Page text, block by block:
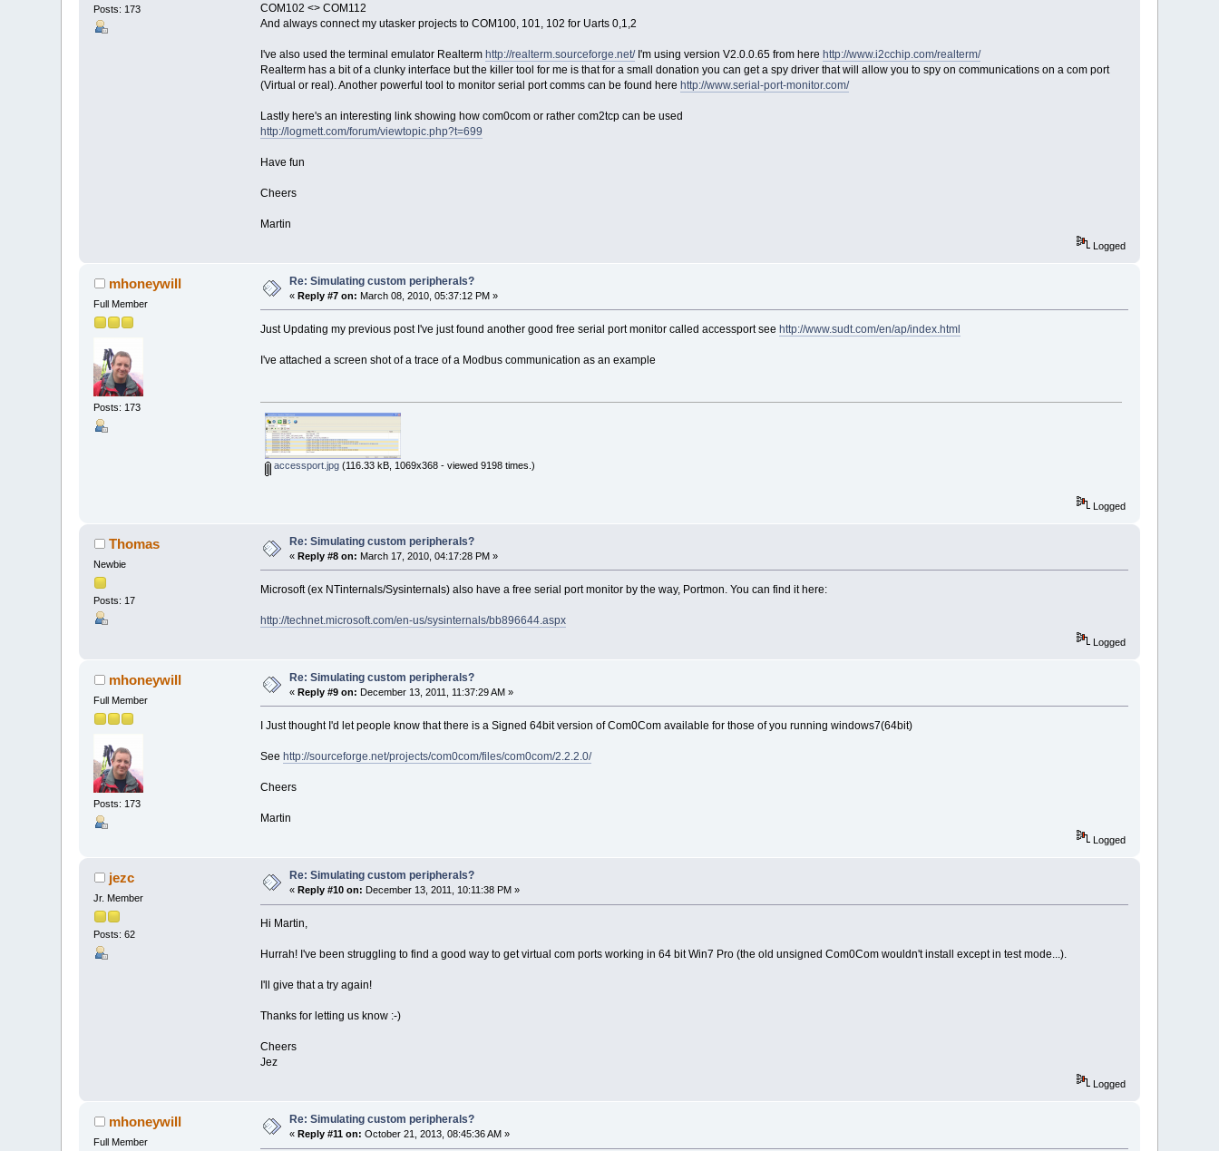
Posts: 173
COM102 <> COM112
And always connect my utasker projects to COM100, 101, 102 for Uarts 0,1,2
I've also used the terminal emulator Realterm http://realterm.sourceforge.net/I'm using version V2.0.0.65 from here http://www.i2cchip.com/realterm/
Realterm has a bit of a clunky interface but the killer tool for me is that for a small donation you can get a spy driver that will allow you to spy on communications on a com port
(Virtual or real). Another powerful tool to monitor serial port comms can be found here http://www.serial-port-monitor.com/
Lastly here's an interesting link showing how com0com or rather com2tcp can be used
http://logmett.com/forum/viewtopic.php?t=699
Have fun
Cheers
Martin
Logged
mhoneywill
Full Member
Posts: 173
Re: Simulating custom peripherals?
«Reply #7 on: March 08, 2010, 05:37:12 PM »
Just Updating my previous post I've just found another good free serial port monitor called accessport see http://www.sudt.com/en/ap/index.html
I've attached a screen shot of a trace of a Modbus communication as an example
accessport.jpg (116.33 kB, 1069x368 - viewed 9198 times.)
Logged
Thomas
Newbie
Posts: 17
Re: Simulating custom peripherals?
«Reply #8 on: March 17, 2010, 04:17:28 PM »
Microsoft (ex NTinternals/Sysinternals) also have a free serial port monitor by the way, Portmon. You can find it here:
http://technet.microsoft.com/en-us/sysinternals/bb896644.aspx
Logged
mhoneywill
Full Member
Posts: 173
Re: Simulating custom peripherals?
«Reply #9 on: December 13, 2011, 11:37:29 AM »
I Just thought I'd let people know that there is a Signed 64bit version of Com0Com available for those of you running windows7(64bit)
See http://sourceforge.net/projects/com0com/files/com0com/2.2.2.0/
Cheers
Martin
Logged
jezc
Jr. Member
Posts: 62
Re: Simulating custom peripherals?
«Reply #10 on: December 13, 2011, 10:11:38 PM »
Hi Martin,
Hurrah! I've been struggling to find a good way to get virtual com ports working in 64 bit Win7 Pro (the old unsigned Com0Com wouldn't install except in test mode...).
I'll give that a try again!
Thanks for letting us know :-)
Cheers
Jez
Logged
mhoneywill
Full Member
Re: Simulating custom peripherals?
« Reply #11 on: October 21, 2013, 08:45:36 AM »